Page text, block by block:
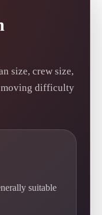
size, crew size,
moving difficulty
suitable